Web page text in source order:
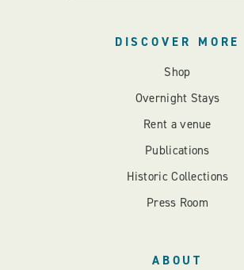
DISCOVER MORE
Shop
Overnight Stays
Rent a venue
Publications
Historic Collections
Press Room
ABOUT